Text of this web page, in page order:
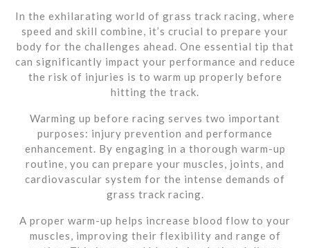
In the exhilarating world of grass track racing, where
speed and skill combine, it’s crucial to prepare your
body for the challenges ahead. One essential tip that
can significantly impact your performance and reduce
the risk of injuries is to warm up properly before
hitting the track.
Warming up before racing serves two important
purposes: injury prevention and performance
enhancement. By engaging in a thorough warm-up
routine, you can prepare your muscles, joints, and
cardiovascular system for the intense demands of
grass track racing.
A proper warm-up helps increase blood flow to your
muscles, improving their flexibility and range of